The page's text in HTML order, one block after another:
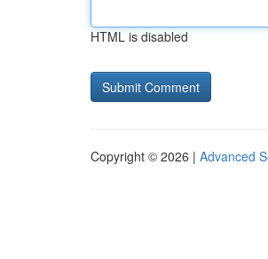
HTML is disabled
Copyright © 2026 | Advanced